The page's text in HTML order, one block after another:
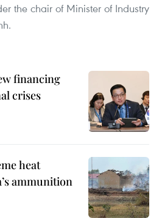
the chair of Minister of Industry
financing
crises
heat
ammunition